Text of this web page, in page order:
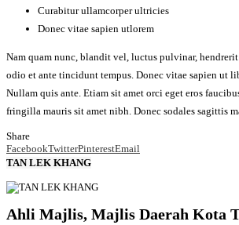
Curabitur ullamcorper ultricies
Donec vitae sapien utlorem
Nam quam nunc, blandit vel, luctus pulvinar,
odio et ante tincidunt tempus. Donec vitae sapien ut
Nullam quis ante. Etiam sit amet orci eget eros
fringilla mauris sit amet nibh. Donec sodales sagittis
Share
FacebookTwitterPinterestEmail
TAN LEK KHANG
Ahli Majlis, Majlis Daerah Kota